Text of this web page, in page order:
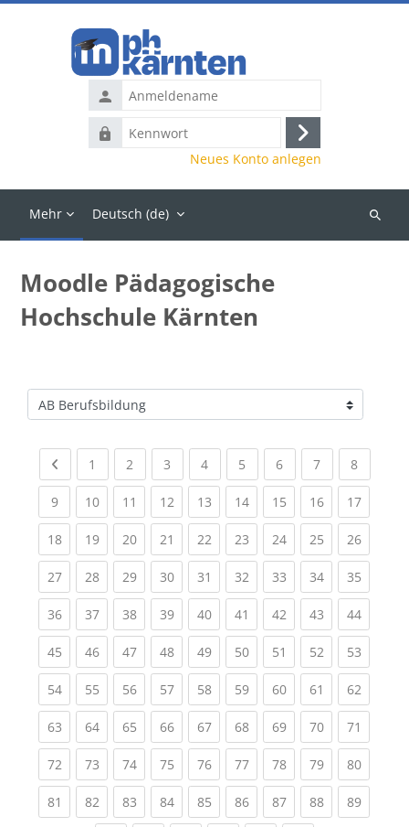
Anmeldename
Kennwort
Anmelden
Neues Konto anlegen
Mehr Deutsch ‎(de)‎
Kurse
Moodle Pädagogische
Hochschule Kärnten
Kursbereiche
Previous page
1 (current)
2 (current)
3 (current)
4(current)
5 (current)
6(current)
7(current)
8(current)
9(current)
10(current)
11 (current)
12(current)
13(current)
14(current)
15(current)
16(current)
17
18(current)
19(current)
20(current)
21 (current)
22(current)
23(current)
24(current)
25(current)
26
27(current)
28(current)
29(current)
30(current)
31 (current)
32(current)
33(current)
34(current)
35
36(current)
37(current)
38(current)
39(current)
40(current)
41 (current)
42(current)
43(current)
44
45(current)
46(current)
47(current)
48(current)
49(current)
50(current)
51 (current)
52(current)
53
54(current)
55(current)
56(current)
57(current)
58(current)
59(current)
60(current)
61 (current)
62
63(current)
64(current)
65(current)
66(current)
67(current)
68(current)
69(current)
70(current)
71
72(current)
73(current)
74(current)
75(current)
76(current)
77(current)
78(current)
79(current)
80
81 (current)
82(current)
83(current)
84(current)
85(current)
86(current)
87(current)
88(current)
89